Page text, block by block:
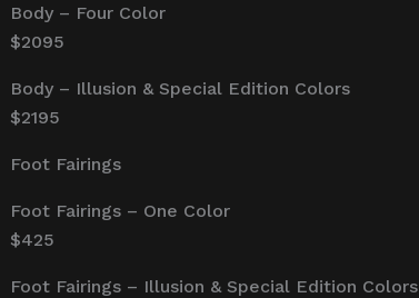
Body – Four Color
$2095
Body – Illusion & Special Edition Colors
$2195
Foot Fairings
Foot Fairings – One Color
$425
Foot Fairings – Illusion & Special Edition Colors